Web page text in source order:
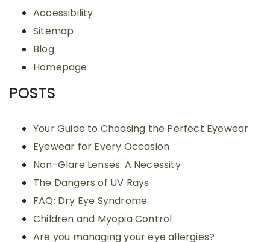
Accessibility
Sitemap
Blog
Homepage
POSTS
Your Guide to Choosing the Perfect Eyewear
Eyewear for Every Occasion
Non-Glare Lenses: A Necessity
The Dangers of UV Rays
FAQ: Dry Eye Syndrome
Children and Myopia Control
Are you managing your eye allergies?